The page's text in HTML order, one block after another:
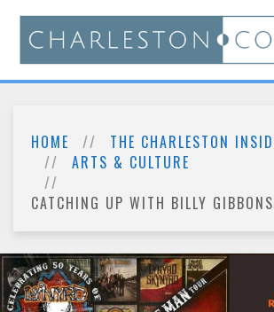
HOME
THE CHARLESTON
ARTS & CULTURE
CATCHING UP WITH BILLY